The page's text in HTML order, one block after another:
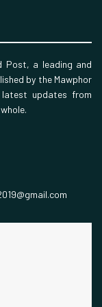
Post, a leading and
by the Mawphor
updates from